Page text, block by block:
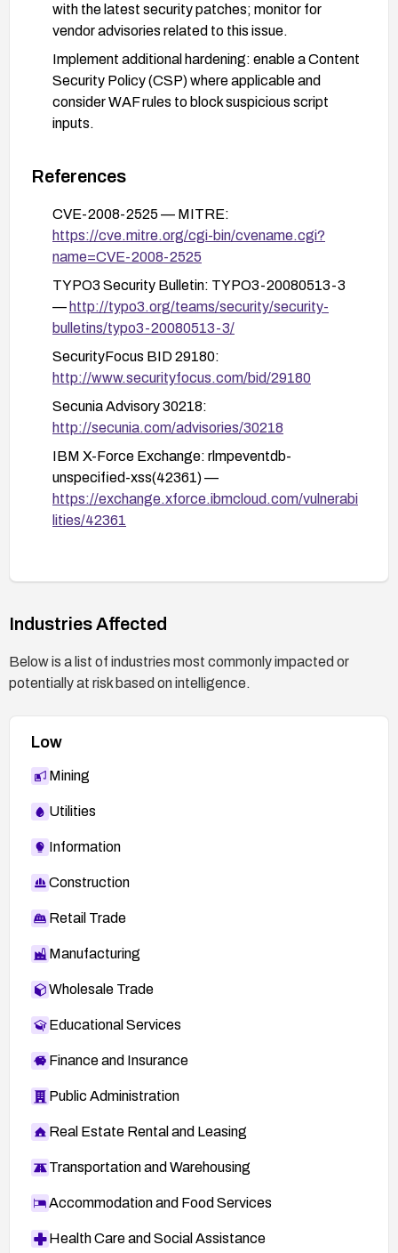
with the latest security patches; monitor for
vendor advisories related to this issue.
Implement additional hardening: enable a Content
Security Policy (CSP) where applicable and
consider WAF rules to block suspicious script
inputs.
testing and targeted security testing (e.g., XSS
References
CVE-2008-2525 — MITRE:
https://cve.mitre.org/cgi-bin/cvename.cgi?
name=CVE-2008-2525
TYPO3 Security Bulletin: TYPO3-20080513-3
— http://typo3.org/teams/security/security-
bulletins/typo3-20080513-3/
SecurityFocus BID 29180:
http://www.securityfocus.com/bid/29180
Secunia Advisory 30218:
http://secunia.com/advisories/30218
IBM X-Force Exchange: rlmpeventdb-
unspecified-xss(42361) —
https://exchange.xforce.ibmcloud.com/vulnerabi
lities/42361
Industries Affected
Below is a list of industries most commonly impacted or
potentially at risk based on intelligence.
Low
Mining
Utilities
Information
Construction
Retail Trade
Manufacturing
Wholesale Trade
Educational Services
Finance and Insurance
Public Administration
Real Estate Rental and Leasing
Transportation and Warehousing
Accommodation and Food Services
Health Care and Social Assistance